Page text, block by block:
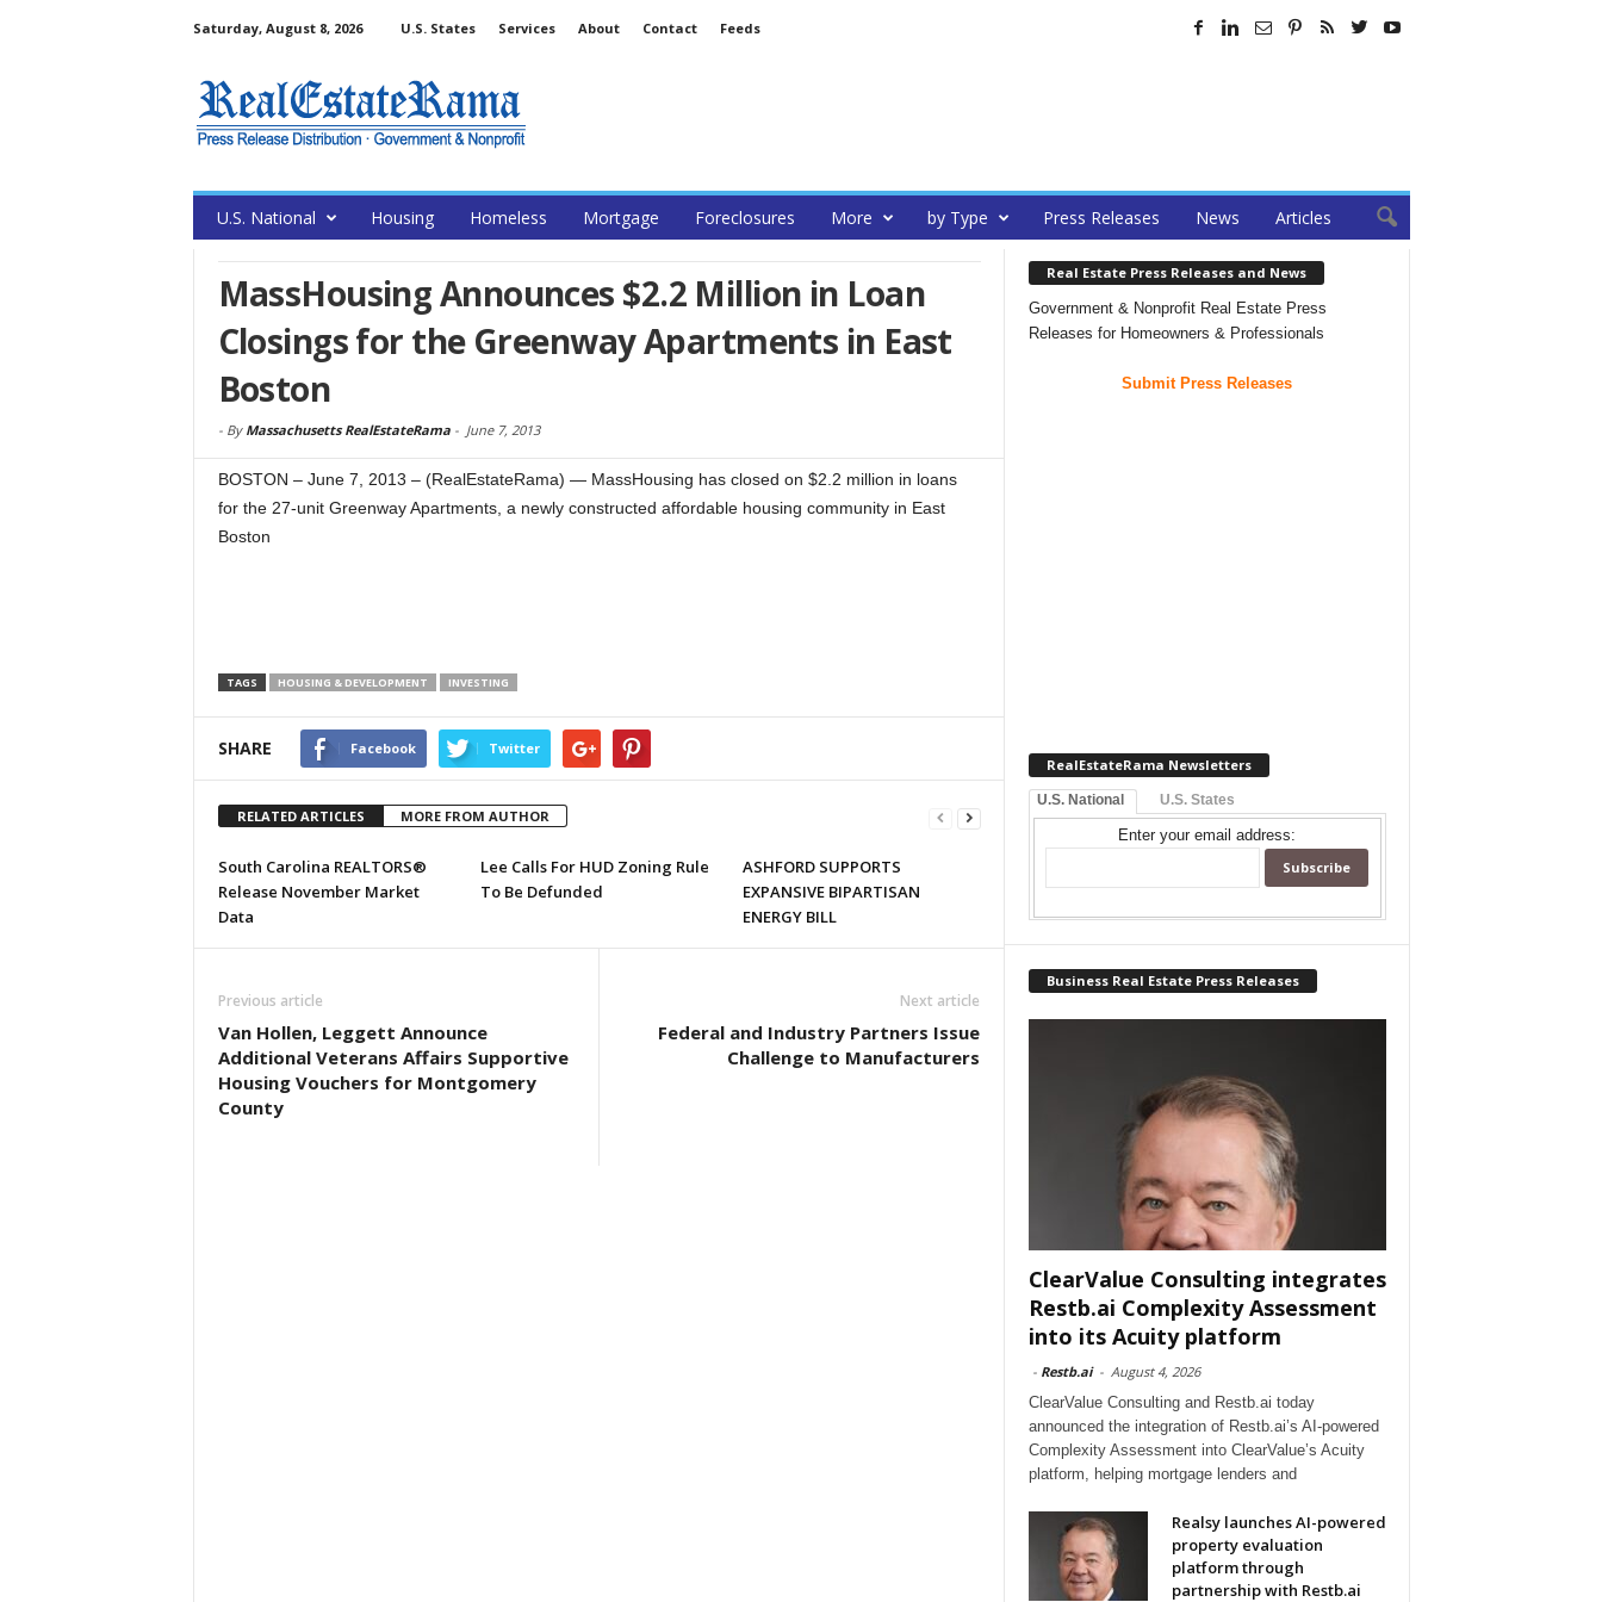
Saturday, August 8, 2026 U.S. States Services About Contact Feeds
U.S. National Housing Homeless Mortgage Foreclosures More by Type Press Releases News Articles
MassHousing Announces $2.2 Million in Loan
Closings for the Greenway Apartments in East
Boston
- By Massachusetts RealEstateRama- June 7, 2013
BOSTON – June 7, 2013 – (RealEstateRama) — MassHousing has closed on $2.2 million in loans
for the 27-unit Greenway Apartments, a newly constructed affordable housing community in East
Boston
TAGS HOUSING & DEVELOPMENT INVESTING
SHARE Facebook Twitter
RELATED ARTICLES MORE FROM AUTHOR
South Carolina REALTORS®
Release November Market
Data
Lee Calls For HUD Zoning Rule
To Be Defunded
ASHFORD SUPPORTS
EXPANSIVE BIPARTISAN
ENERGY BILL
Previous article
Van Hollen, Leggett Announce
Additional Veterans Affairs Supportive
Housing Vouchers for Montgomery
County
Next article
Federal and Industry Partners Issue
Challenge to Manufacturers
Real Estate Press Releases and News
Government & Nonprofit Real Estate Press
Releases for Homeowners & Professionals
Submit Press Releases
RealEstateRama Newsletters
U.S. National U.S. States
Enter your email address:
Business Real Estate Press Releases
ClearValue Consulting integrates
Restb.ai Complexity Assessment
into its Acuity platform
- Restb.ai - August 4, 2026
ClearValue Consulting and Restb.ai today
announced the integration of Restb.ai’s AI-powered
Complexity Assessment into ClearValue’s Acuity
platform, helping mortgage lenders and
Realsy launches AI-powered
property evaluation
platform through
partnership with Restb.ai